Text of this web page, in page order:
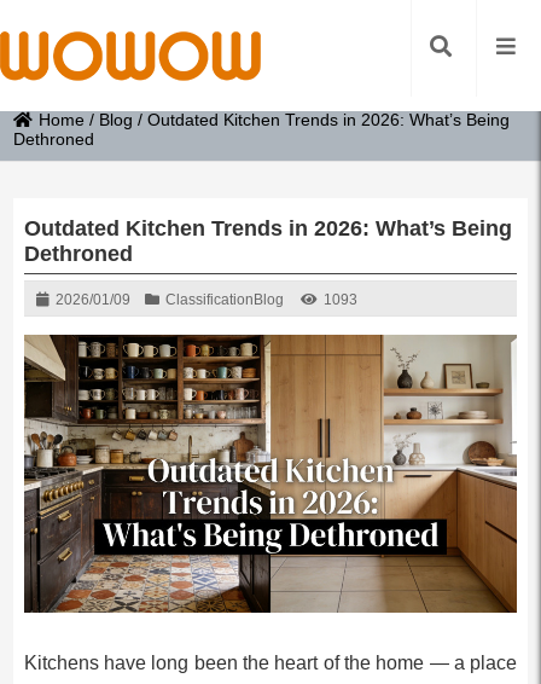
Home / Blog /Outdated Kitchen Trends in 2026: What’s Being
Dethroned
Outdated Kitchen Trends in 2026: What’s Being
Dethroned
2026/01/09 Classification Blog 1093
Kitchens have long been the heart of the home — a place